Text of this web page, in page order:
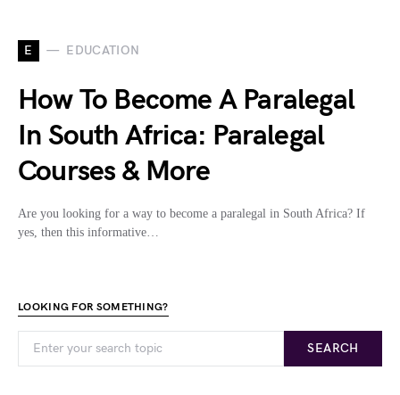
E EDUCATION
How To Become A Paralegal
In South Africa: Paralegal
Courses & More
Are you looking for a way to become a paralegal in South Africa? If
yes, then this informative…
LOOKING FOR SOMETHING?
SEARCH